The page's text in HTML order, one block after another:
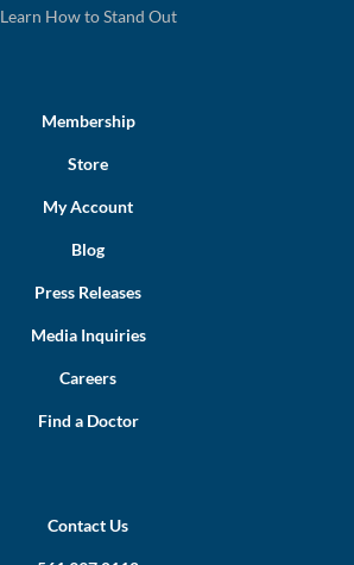
Learn How to Stand Out
Membership
Store
My Account
Blog
Press Releases
Media Inquiries
Careers
Find a Doctor
Contact Us